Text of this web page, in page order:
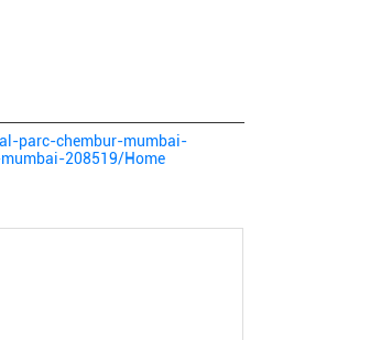
parc-chembur-mumbai-
208519/Home